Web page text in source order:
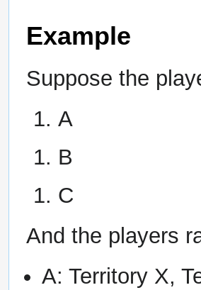
Example
Suppose the
A
B
C
And the players
A: Territory X,